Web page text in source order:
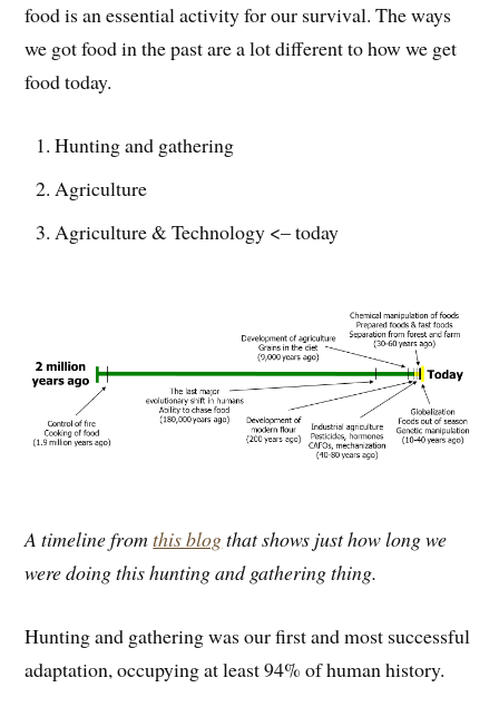
food is an essential activity for our survival. The ways
we got food in the past are a lot different to how we get
food today.
Hunting and gathering
Agriculture
Agriculture & Technology <– today
A timeline fromthis blogthat shows just how long we
were doing this hunting and gathering thing.
Hunting and gathering was our first and most successful
adaptation, occupying at least 94% of human history.